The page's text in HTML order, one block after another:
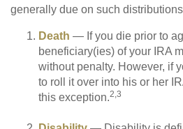
generally due on such
Death — If you die prior to
beneficiary(ies) of your IRA
without penalty. However, if
to roll it over into his or her
this exception.2,3